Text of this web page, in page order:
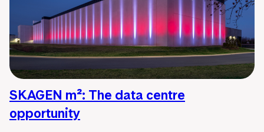
SKAGEN m²: The data centre
opportunity